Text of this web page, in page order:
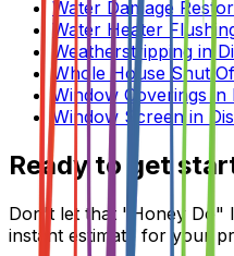
Water Damage
Water Heater
Weatherstripping in
Whole House Shut
Window Coveringsin
Window Screenin
Ready to get
Don't let that "Honey Do"
instant estimate for your